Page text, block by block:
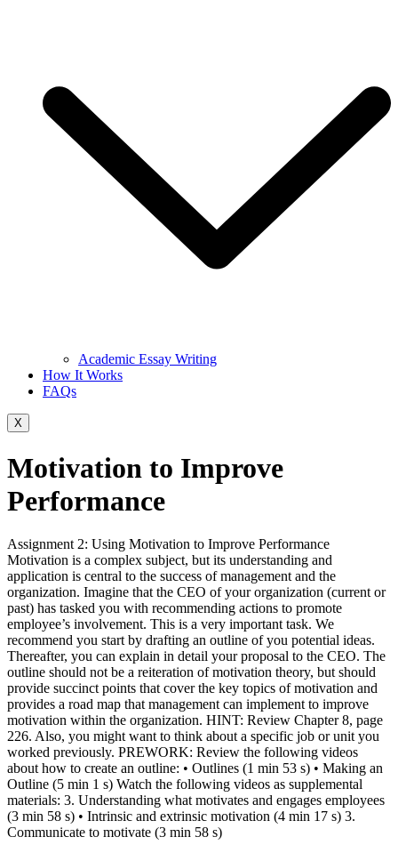
Academic Essay Writing
How It Works
FAQs
X
Motivation to Improve
Performance
Assignment 2: Using Motivation to Improve Performance
Motivation is a complex subject, but its understanding and
application is central to the success of management and the
organization. Imagine that the CEO of your organization (current or
past) has tasked you with recommending actions to promote
employee’s involvement. This is a very important task. We
recommend you start by drafting an outline of you potential ideas.
Thereafter, you can explain in detail your proposal to the CEO. The
outline should not be a reiteration of motivation theory, but should
provide succinct points that cover the key topics of motivation and
provides a road map that management can implement to improve
motivation within the organization. HINT: Review Chapter 8, page
226. Also, you might want to think about a specific job or unit you
worked previously. PREWORK: Review the following videos
about how to create an outline: • Outlines (1 min 53 s) • Making an
Outline (5 min 1 s) Watch the following videos as supplemental
materials: 3. Understanding what motivates and engages employees
(3 min 58 s) • Intrinsic and extrinsic motivation (4 min 17 s) 3.
Communicate to motivate (3 min 58 s)